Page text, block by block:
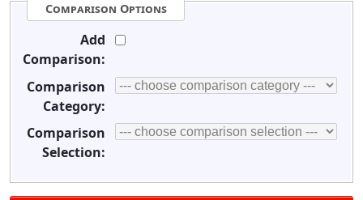
Comparison Options
Add
Comparison:
Comparison
Category:
Comparison
Selection: